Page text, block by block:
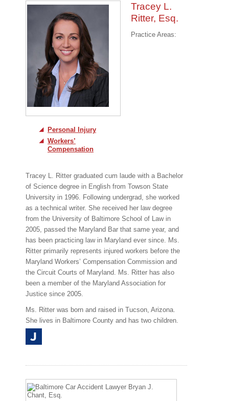
Tracey L.
Ritter, Esq.
Practice Areas:
Personal Injury
Workers’
Compensation
Tracey L. Ritter graduated cum laude with a Bachelor
of Science degree in English from Towson State
University in 1996. Following undergrad, she worked
as a technical writer. She received her law degree
from the University of Baltimore School of Law in
2005, passed the Maryland Bar that same year, and
has been practicing law in Maryland ever since. Ms.
Ritter primarily represents injured workers before the
Maryland Workers’ Compensation Commission and
the Circuit Courts of Maryland. Ms. Ritter has also
been a member of the Maryland Association for
Justice since 2005.
Ms. Ritter was born and raised in Tucson, Arizona.
She lives in Baltimore County and has two children.